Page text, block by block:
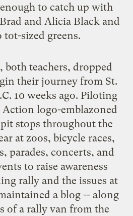
to catch up with
and Alicia Black and
sized greens.
both teachers, dropped
their journey from St.
10 weeks ago. Piloting
Action logo-emblazoned
stops throughout the
at zoos, bicycle races,
parades, concerts, and
to raise awareness
rally and the issues at
a blog -- along
of a rally van from the